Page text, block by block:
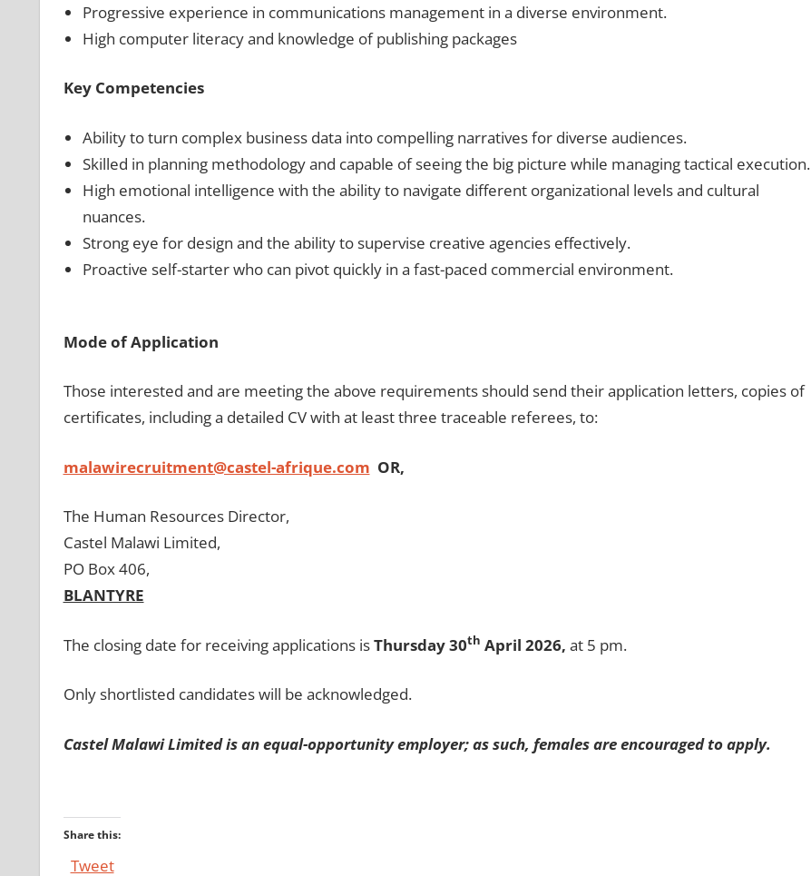
Progressive experience in communications management in a diverse environment.
High computer literacy and knowledge of publishing packages
Key Competencies
Ability to turn complex business data into compelling narratives for diverse audiences.
Skilled in planning methodology and capable of seeing the big picture while managing tactical execution.
High emotional intelligence with the ability to navigate different organizational levels and cultural
nuances.
Strong eye for design and the ability to supervise creative agencies effectively.
Proactive self-starter who can pivot quickly in a fast-paced commercial environment.
Mode of Application
Those interested and are meeting the above requirements should send their application letters, copies of
certificates, including a detailed CV with at least three traceable referees, to:
malawirecruitment@castel-afrique.com OR,
The Human Resources Director,
Castel Malawi Limited,
PO Box 406,
BLANTYRE
The closing date for receiving applications isThursday 30th April 2026, at 5 pm.
Only shortlisted candidates will be acknowledged.
Castel Malawi Limited is an equal-opportunity employer; as such, females are encouraged to apply.
Share this:
Tweet